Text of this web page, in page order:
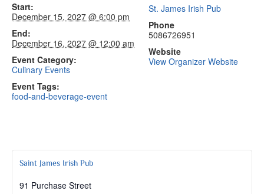
Start:
December 15, 2027 @ 6:00 pm
End:
December 16, 2027 @ 12:00 am
Event Category:
Culinary Events
Event Tags:
food-and-beverage-event
St. James Irish Pub
Phone
5086726951
Website
View Organizer Website
Saint James Irish Pub
91 Purchase Street